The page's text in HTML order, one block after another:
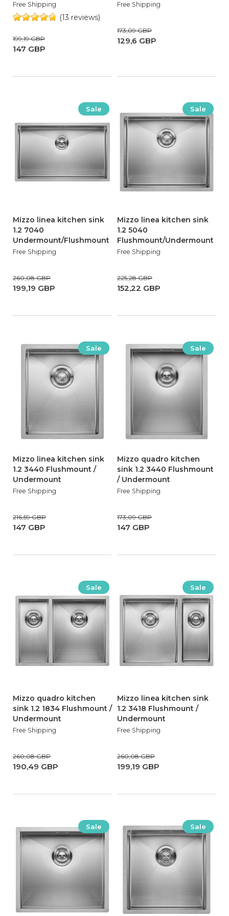
Free Shipping
(13 reviews)
147 GBP
199,19 GBP
Free Shipping
129,6 GBP
173,09 GBP
Sale
Mizzo linea kitchen sink
1.2 7040
Undermount/Flushmount
Free Shipping
199,19 GBP
260,08 GBP
Sale
Mizzo linea kitchen sink
1.2 5040
Flushmount/Undermount
Free Shipping
152,22 GBP
225,28 GBP
Sale
Mizzo linea kitchen sink
1.2 3440 Flushmount /
Undermount
Free Shipping
147 GBP
216,59 GBP
Sale
Mizzo quadro kitchen
sink 1.2 3440 Flushmount
/ Undermount
Free Shipping
147 GBP
173,09 GBP
Sale
Mizzo quadro kitchen
sink 1.2 1834 Flushmount /
Undermount
Free Shipping
190,49 GBP
260,08 GBP
Sale
Mizzo linea kitchen sink
1.2 3418 Flushmount /
Undermount
Free Shipping
199,19 GBP
260,08 GBP
Sale Sale